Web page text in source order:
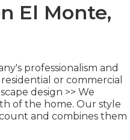
El Monte,
professionalism and
or commercial
design >> We
of the home. Our style
and combines them